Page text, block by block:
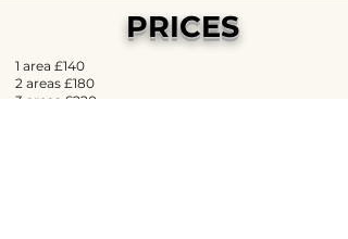
PRICES
1 area £140
2 areas £180
3 areas £220